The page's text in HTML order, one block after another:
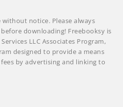
notice. Please always
downloading! Freebooksy is
LLC Associates Program,
designed to provide a means
by advertising and linking to